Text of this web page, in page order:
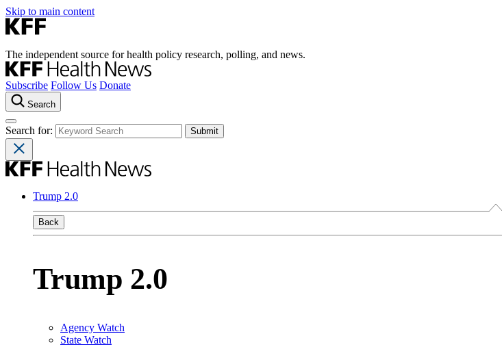
Skip to main content
The independent source for health policy research, polling, and news.
Subscribe Follow Us Donate
Search
Search for:
Trump 2.0
Back
Trump 2.0
Agency Watch
State Watch